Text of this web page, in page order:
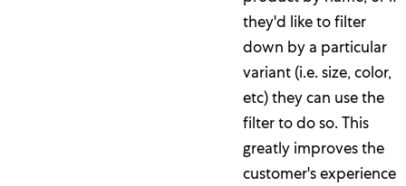
they'd like to filter
down by a particular
variant (i.e. size, color,
etc) they can use the
filter to do so. This
greatly improves the
customer's experience